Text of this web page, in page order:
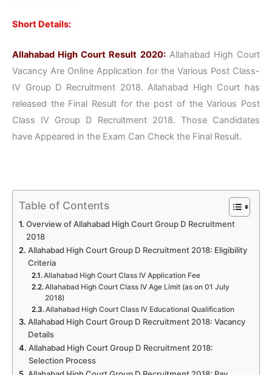
Short Details:
Allahabad High Court Result 2020:Allahabad High Court
Vacancy Are Online Application for the Various Post Class-
IV Group D Recruitment 2018. Allahabad High Court has
released the Final Result for the post of the Various Post
Class IV Group D Recruitment 2018. Those Candidates
have Appeared in the Exam Can Check the Final Result.
Table of Contents
Overview of Allahabad High Court Group D Recruitment
2018
Allahabad High Court Group D Recruitment 2018: Eligibility
Criteria
Allahabad High Court Class IV Application Fee
Allahabad High Court Class IV Age Limit (as on 01 July
2018)
Allahabad High Court Class IV Educational Qualification
Allahabad High Court Group D Recruitment 2018: Vacancy
Details
Allahabad High Court Group D Recruitment 2018:
Selection Process